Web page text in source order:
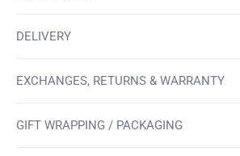
DELIVERY
EXCHANGES, RETURNS & WARRANTY
GIFT WRAPPING / PACKAGING